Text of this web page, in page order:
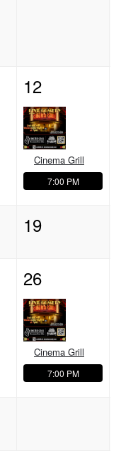
12
Cinema Grill
7:00 PM
19
26
Cinema Grill
7:00 PM